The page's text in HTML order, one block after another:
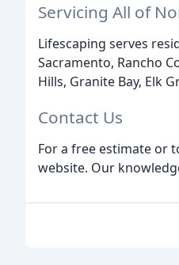
Servicing All of
Lifescaping serves
Sacramento, Rancho
Hills, Granite Bay, Elk
Contact Us
For a free estimate or
website. Our